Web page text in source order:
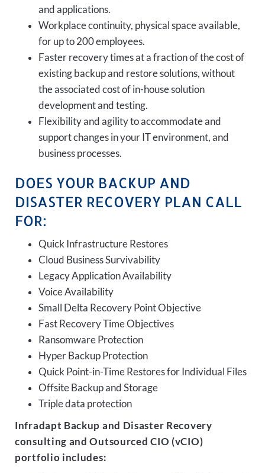
and applications.
Workplace continuity, physical space available,
for up to 200 employees.
Faster recovery times at a fraction of the cost of
existing backup and restore solutions, without
the associated cost of in-house solution
development and testing.
Flexibility and agility to accommodate and
support changes in your IT environment, and
business processes.
DOES YOUR BACKUP AND
DISASTER RECOVERY PLAN CALL
FOR:
Quick Infrastructure Restores
Cloud Business Survivability
Legacy Application Availability
Voice Availability
Small Delta Recovery Point Objective
Fast Recovery Time Objectives
Ransomware Protection
Hyper Backup Protection
Quick Point-in-Time Restores for Individual Files
Offsite Backup and Storage
Triple data protection
Infradapt Backup and Disaster Recovery
consulting and Outsourced CIO (vCIO)
portfolio includes: